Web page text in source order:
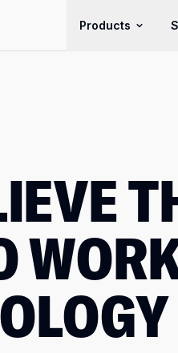
Products